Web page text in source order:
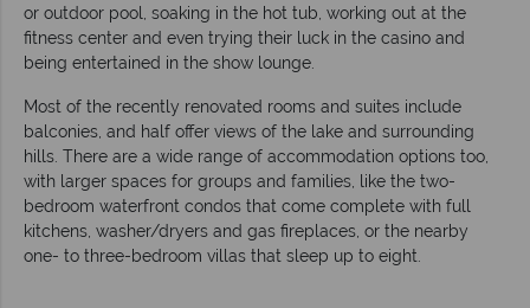
or outdoor pool, soaking in the hot tub, working out at the
fitness center and even trying their luck in the casino and
being entertained in the show lounge.
Most of the recently renovated rooms and suites include
balconies, and half offer views of the lake and surrounding
hills. There are a wide range of accommodation options too,
with larger spaces for groups and families, like the two-
bedroom waterfront condos that come complete with full
kitchens, washer/dryers and gas fireplaces, or the nearby
one- to three-bedroom villas that sleep up to eight.